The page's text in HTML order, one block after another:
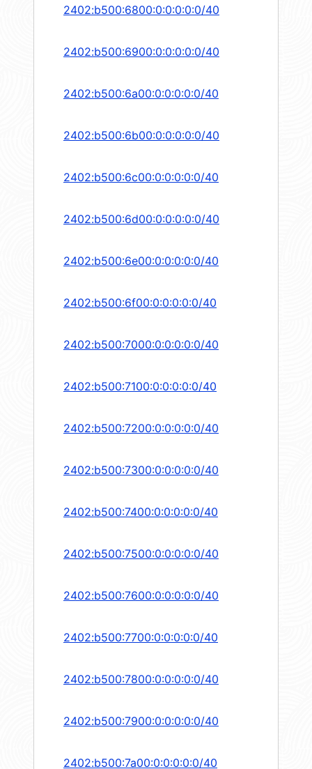
2402:b500:6800:0:0:0:0:0/40
2402:b500:6900:0:0:0:0:0/40
2402:b500:6a00:0:0:0:0:0/40
2402:b500:6b00:0:0:0:0:0/40
2402:b500:6c00:0:0:0:0:0/40
2402:b500:6d00:0:0:0:0:0/40
2402:b500:6e00:0:0:0:0:0/40
2402:b500:6f00:0:0:0:0:0/40
2402:b500:7000:0:0:0:0:0/40
2402:b500:7100:0:0:0:0:0/40
2402:b500:7200:0:0:0:0:0/40
2402:b500:7300:0:0:0:0:0/40
2402:b500:7400:0:0:0:0:0/40
2402:b500:7500:0:0:0:0:0/40
2402:b500:7600:0:0:0:0:0/40
2402:b500:7700:0:0:0:0:0/40
2402:b500:7800:0:0:0:0:0/40
2402:b500:7900:0:0:0:0:0/40
2402:b500:7a00:0:0:0:0:0/40